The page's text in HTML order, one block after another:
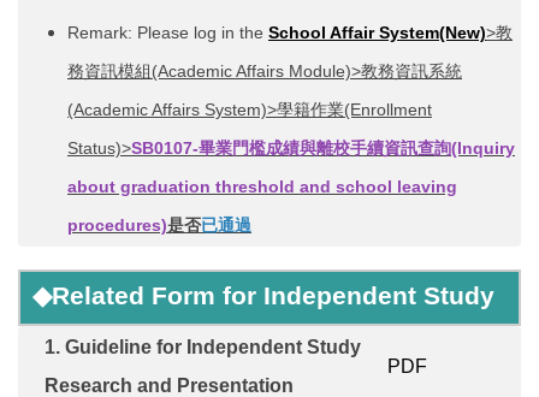
Remark: Please log in the School Affair System(New)>教
務資訊模組(Academic Affairs Module)>教務資訊系統
(Academic Affairs System)>學籍作業(Enrollment
Status)>SB0107-畢業門檻成績與離校手續資訊查詢(Inquiry
about graduation threshold and school leaving
procedures)是否已通過
◆Related Form for Independent Study
1. Guideline for Independent Study
Research and Presentation
PDF